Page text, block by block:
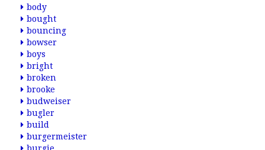
body
bought
bouncing
bowser
boys
bright
broken
brooke
budweiser
bugler
build
burgermeister